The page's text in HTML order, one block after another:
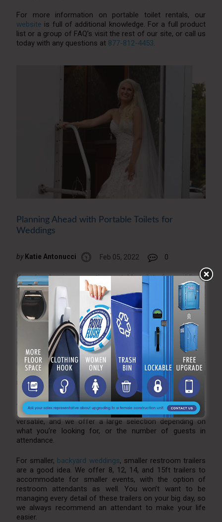
For more information on portable toilet rentals, our
website is full of additional knowledge. For a full product
list or a group of FAQ’s visit the rest of our site, or call us
today with any questions at 877-812-4453.
Planning Ahead with Portable Toilets for
Weddings
by Katie Antonucci Feb 05, 2022 0
If you’re planning on renting portable toilets for weddings,
planning ahead is always important. While we do have a
large inventory and great customer service, you never
know what’s available and what isn’t. Staying on top of
your potential restroom trailer needs is important for your
big day, and luckily we’re of service.
When it comes to portable restroom trailers,
interior
decormay be an important factor. With all of our trailer
units, we take pride in how classy and upscale our
interiors are. Your guests will feel comfortable and
relaxed when doing their business.
A portable toilet trailer is an excellent choice for your
outdoor wedding. These portable toilets for weddings are
versatile, and we offer a large selection depending on
what you’re looking for, or the number of guests in
attendance.
For smaller, backyard weddings, smaller restroom trailers
are a good idea. We offer 8, 12, 14, and 15ft trailers to
accommodate for smaller events, with the option of
restroom attendants as well. You won’t want to be
managing every detail of these trailers on your big day, so
we always recommend an attendant to make your life
easier.